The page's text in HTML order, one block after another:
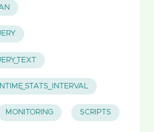
MONITORING SCRIPTS